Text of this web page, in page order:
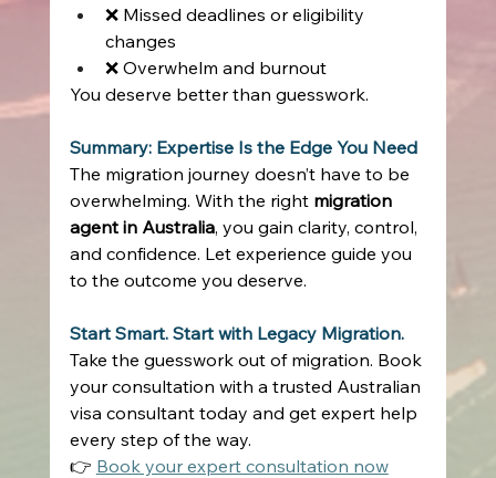
❌ Missed deadlines or eligibility
changes
❌ Overwhelm and burnout
You deserve better than guesswork.
Summary: Expertise Is the Edge You Need
The migration journey doesn’t have to be
overwhelming. With the right migration
agent in Australia, you gain clarity, control,
and confidence. Let experience guide you
to the outcome you deserve.
Start Smart. Start with Legacy Migration.
Take the guesswork out of migration. Book
your consultation with a trusted Australian
visa consultant today and get expert help
every step of the way.
👉 Book your expert consultation now